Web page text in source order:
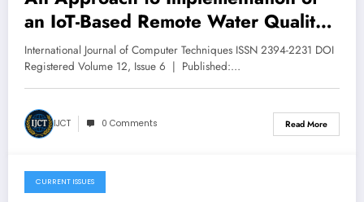
an IoT-Based Remote Water Quality
Monitoring for Smart Cities | IJCT
Volume 12 – Issue 6 | IJCT-
V12I6P43
International Journal of Computer Techniques ISSN 2394-2231 DOI
Registered Volume 12, Issue 6 | Published:…
IJCT 0 Comments Read More
December 6, 2025
CURRENT ISSUES